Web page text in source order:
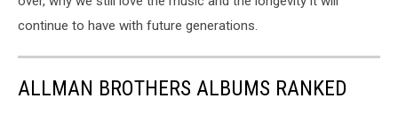
continue to have with future generations.
ALLMAN BROTHERS ALBUMS RANKED